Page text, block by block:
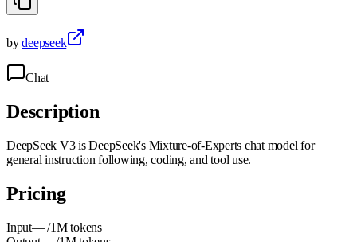
by deepseek
Chat
Description
DeepSeek V3 is DeepSeek's Mixture-of-Experts chat model for
general instruction following, coding, and tool use.
Pricing
Input— /1M tokens